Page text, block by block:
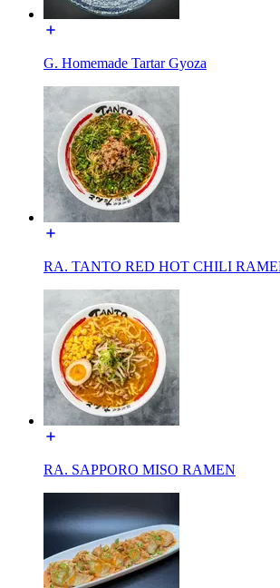
G. Homemade Tartar Gyoza
RA. TANTO RED HOT CHILI
RA. SAPPORO MISO RAMEN